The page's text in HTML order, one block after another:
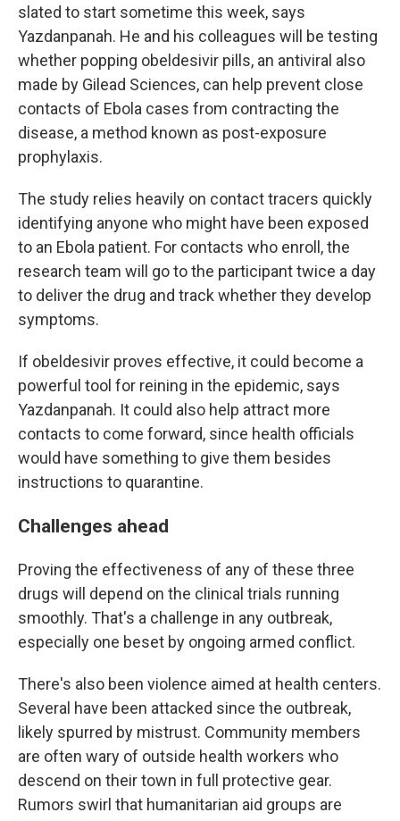
slated to start sometime this week, says
Yazdanpanah. He and his colleagues will be testing
whether popping obeldesivir pills, an antiviral also
made by Gilead Sciences, can help prevent close
contacts of Ebola cases from contracting the
disease, a method known as post-exposure
prophylaxis.
The study relies heavily on contact tracers quickly
identifying anyone who might have been exposed
to an Ebola patient. For contacts who enroll, the
research team will go to the participant twice a day
to deliver the drug and track whether they develop
symptoms.
If obeldesivir proves effective, it could become a
powerful tool for reining in the epidemic, says
Yazdanpanah. It could also help attract more
contacts to come forward, since health officials
would have something to give them besides
instructions to quarantine.
Challenges ahead
Proving the effectiveness of any of these three
drugs will depend on the clinical trials running
smoothly. That's a challenge in any outbreak,
especially one beset by ongoing armed conflict.
There's also been violence aimed at health centers.
Several have been attacked since the outbreak,
likely spurred by mistrust. Community members
are often wary of outside health workers who
descend on their town in full protective gear.
Rumors swirl that humanitarian aid groups are